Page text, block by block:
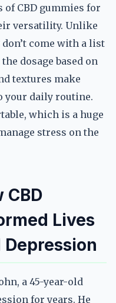
of CBD gummies for
versatility. Unlike
come with a list
dosage based on
textures make
your daily routine.
which is a huge
stress on the
CBD
Lives
a 45-year-old
for years. He